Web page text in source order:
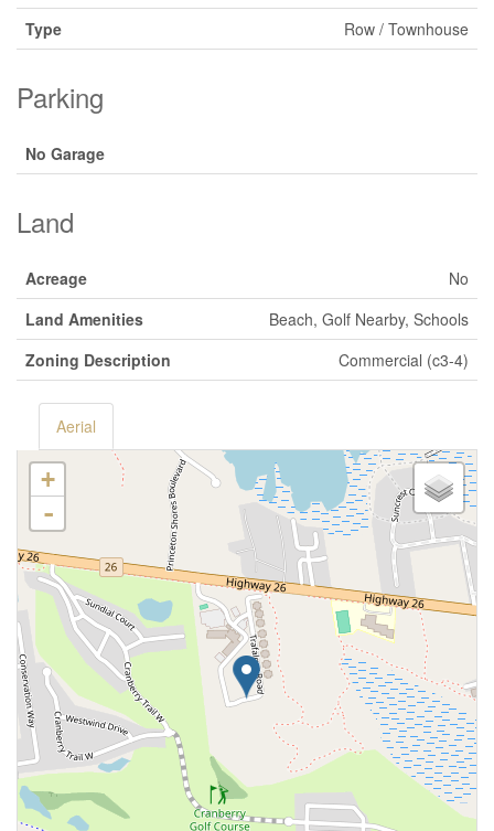
Type
Row / Townhouse
Parking
No Garage
Land
Acreage
No
Land Amenities
Beach, Golf Nearby, Schools
Zoning Description
Commercial (c3-4)
Aerial
+
-